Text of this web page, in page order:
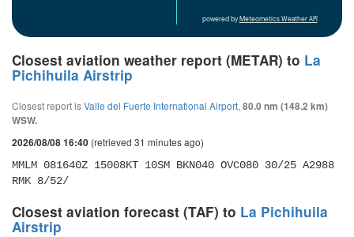
powered by Meteometics Weather API
Closest aviation weather report (METAR) to La
Pichihuila Airstrip
Closest report isValle del Fuerte International Airport, 80.0 nm (148.2 km)
WSW.
2026/08/08 16:40 (retrieved 31 minutes ago)
MMLM 081640Z 15008KT 10SM BKN040 OVC080 30/25 A2988
RMK 8/52/
Closest aviation forecast (TAF) to La Pichihuila
Airstrip